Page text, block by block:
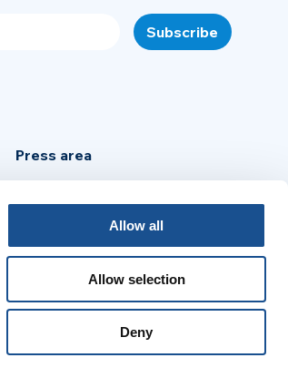
Allow all
Allow selection
Deny
Press area
Privacy Policy
Legal Notice